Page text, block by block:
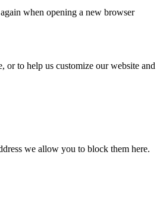
when opening a new browser
or to help us customize our website and
we allow you to block them here.